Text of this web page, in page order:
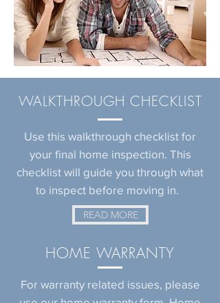
WALKTHROUGH CHECKLIST
Use this walkthrough checklist for
your final home inspection. This
checklist will guide you through what
to inspect before moving in.
READ MORE
HOME WARRANTY
For warranty related issues, please